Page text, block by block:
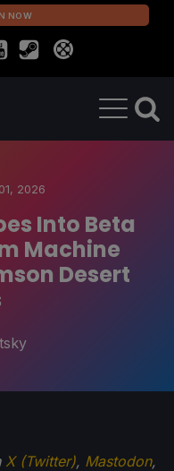
NOW
2026
Into Beta
Machine
Desert
X (Twitter), Mastodon,